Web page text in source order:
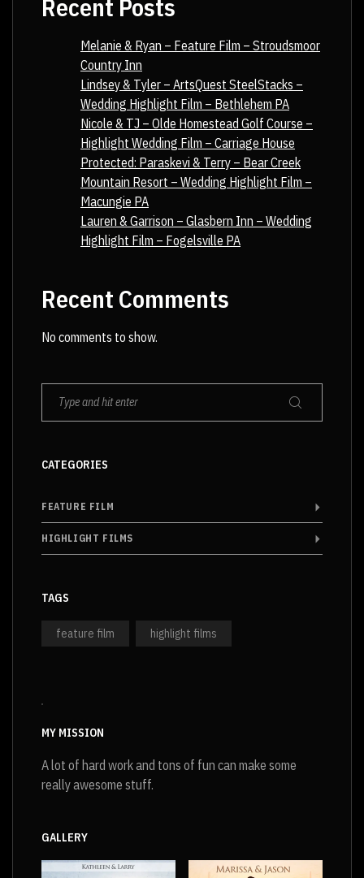
Recent Posts
Melanie & Ryan – Feature Film – Stroudsmoor
Country Inn
Lindsey & Tyler – ArtsQuest SteelStacks –
Wedding Highlight Film – Bethlehem PA
Nicole & TJ – Olde Homestead Golf Course –
Highlight Wedding Film – Carriage House
Protected: Paraskevi & Terry – Bear Creek
Mountain Resort – Wedding Highlight Film –
Macungie PA
Lauren & Garrison – Glasbern Inn – Wedding
Highlight Film – Fogelsville PA
Recent Comments
No comments to show.
CATEGORIES
FEATURE FILM
HIGHLIGHT FILMS
TAGS
feature film highlight films
MY MISSION
A lot of hard work and tons of fun can make some
really awesome stuff.
GALLERY